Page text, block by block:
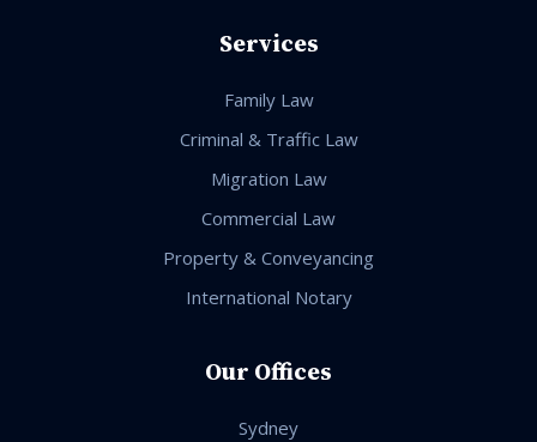
Services
Family Law
Criminal & Traffic Law
Migration Law
Commercial Law
Property & Conveyancing
International Notary
Our Offices
Sydney